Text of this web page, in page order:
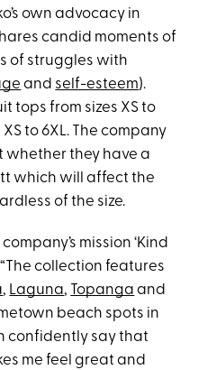
own advocacy in
candid moments of
of struggles with
and self-esteem).
tops from sizes XS to
to 6XL. The company
whether they have a
which will affect the
of the size.
mission ‘Kind
“The collection features
, Laguna, Topanga and
beach spots in
confidently say that
me feel great and